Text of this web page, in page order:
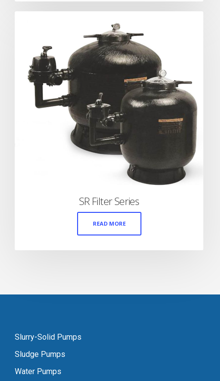
SR Filter Series
READ MORE
Slurry-Solid Pumps
Sludge Pumps
Water Pumps